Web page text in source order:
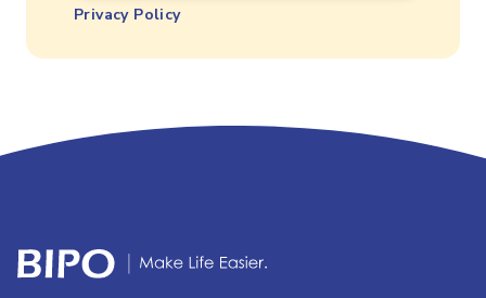
Privacy Policy